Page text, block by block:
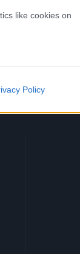
like cookies on
of the website
Policy